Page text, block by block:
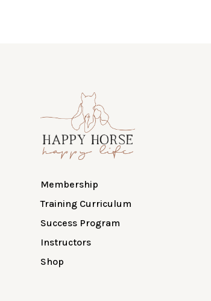
Membership
Training Curriculum
Success Program
Instructors
Shop